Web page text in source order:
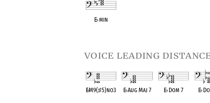
E♭min
voice leading
E♭M9(♯5)no3 E♭Aug Maj 7 E♭Dom 7 E♭